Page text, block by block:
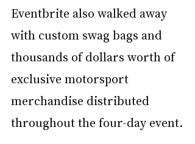
Eventbrite also walked away
with custom swag bags and
thousands of dollars worth of
exclusive motorsport
merchandise distributed
throughout the four-day event.